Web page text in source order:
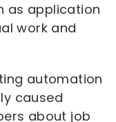
as application
work and
automation
caused
about job